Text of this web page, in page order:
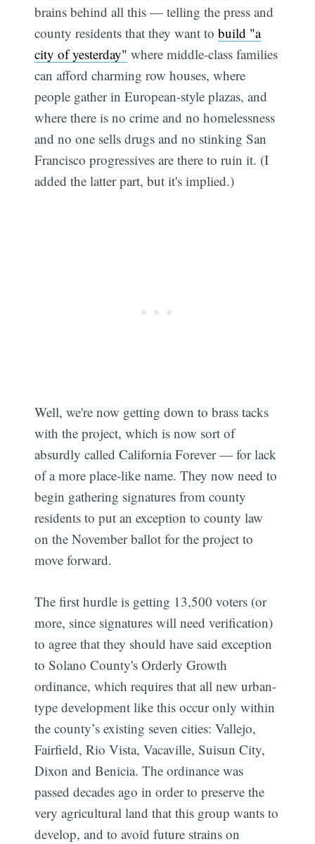
brains behind all this — telling the press and
county residents that they want tobuild "a
city of yesterday" where middle-class families
can afford charming row houses, where
people gather in European-style plazas, and
where there is no crime and no homelessness
and no one sells drugs and no stinking San
Francisco progressives are there to ruin it. (I
added the latter part, but it's implied.)
Well, we're now getting down to brass tacks
with the project, which is now sort of
absurdly called California Forever — for lack
of a more place-like name. They now need to
begin gathering signatures from county
residents to put an exception to county law
on the November ballot for the project to
move forward.
The first hurdle is getting 13,500 voters (or
more, since signatures will need verification)
to agree that they should have said exception
to Solano County's Orderly Growth
ordinance, which requires that all new urban-
type development like this occur only within
the county’s existing seven cities: Vallejo,
Fairfield, Rio Vista, Vacaville, Suisun City,
Dixon and Benicia. The ordinance was
passed decades ago in order to preserve the
very agricultural land that this group wants to
develop, and to avoid future strains on